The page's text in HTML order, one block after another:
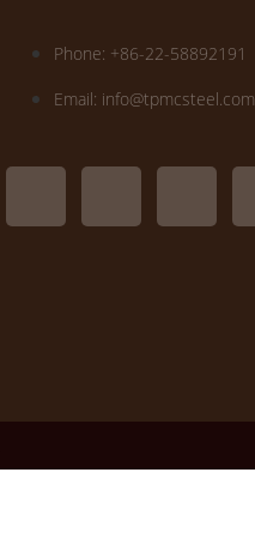
Phone: +86-22-58892191
Email: info@tpmcsteel.com